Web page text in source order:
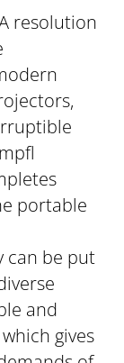
resolution
portable
can be put
and
gives